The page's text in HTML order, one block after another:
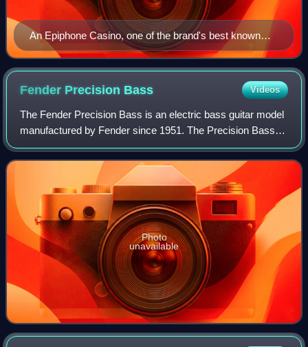
An Epiphone Casino, one of the brand's best known
models
Fender Precision Bass Videos
The Fender Precision Bass is an electric bass guitar model
manufactured by Fender since 1951. The Precision Bass is
a solid body, four-stringed, full scale bass equipped with a
single pickup and a 20-
Photo
unavailable